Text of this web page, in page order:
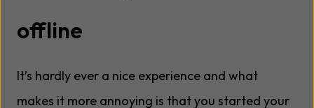
offline
It’s hardly ever a nice experience and what
makes it more annoying is that you started your